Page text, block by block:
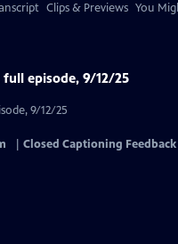
Clips & Previews You
episode, 9/12/25
9/12/25
Closed Captioning Feedback